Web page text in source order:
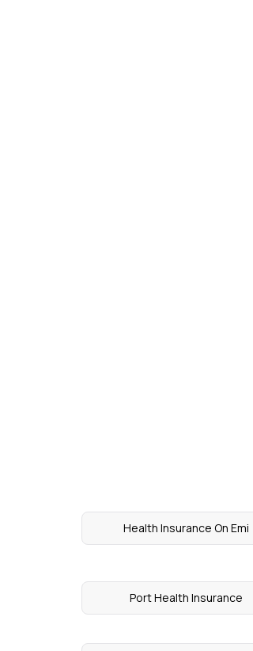
Health Insurance On Emi
Port Health Insurance